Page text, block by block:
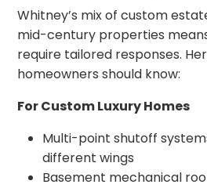
Whitney’s mix of custom
mid-century properties
require tailored responses.
homeowners should know:
For Custom Luxury Homes
Multi-point shutoff
different wings
Basement mechanical